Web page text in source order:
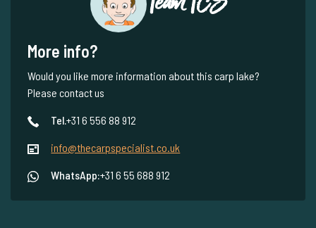
More info?
Would you like more information about this carp lake?
Please contact us
Tel.+31 6 556 88 912
info@thecarpspecialist.co.uk
WhatsApp:+31 6 55 688 912